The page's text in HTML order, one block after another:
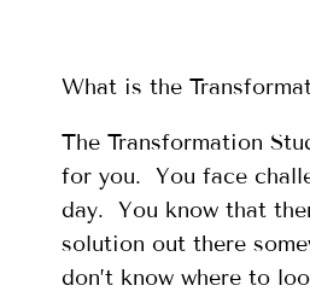
What is the
The Transformation
for you. You face
day. You know that
solution out there
don’t know where to